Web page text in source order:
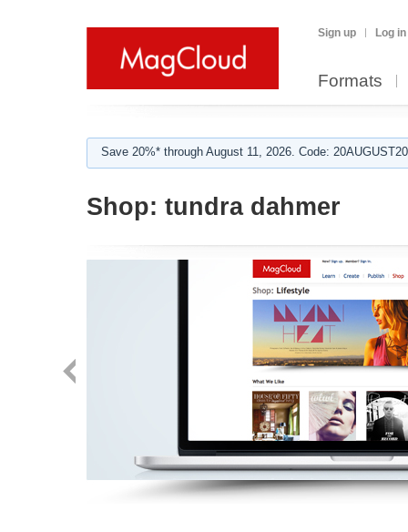
Sign up Log in
Formats
Save 20%* through August 11, 2026. Code:
Shop: tundra dahmer